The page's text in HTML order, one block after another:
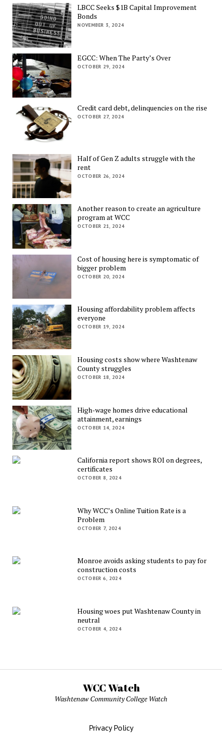
LBCC Seeks $1B Capital Improvement
Bonds
NOVEMBER 3, 2024
EGCC: When The Party’s Over
OCTOBER 29, 2024
Credit card debt, delinquencies on the rise
OCTOBER 27, 2024
Half of Gen Z adults struggle with the
rent
OCTOBER 26, 2024
Another reason to create an agriculture
program at WCC
OCTOBER 21, 2024
Cost of housing here is symptomatic of
bigger problem
OCTOBER 20, 2024
Housing affordability problem affects
everyone
OCTOBER 19, 2024
Housing costs show where Washtenaw
County struggles
OCTOBER 18, 2024
High-wage homes drive educational
attainment, earnings
OCTOBER 14, 2024
California report shows ROI on degrees,
certificates
OCTOBER 8, 2024
Why WCC’s Online Tuition Rate is a
Problem
OCTOBER 7, 2024
Monroe avoids asking students to pay for
construction costs
OCTOBER 6, 2024
Housing woes put Washtenaw County in
neutral
OCTOBER 4, 2024
WCC Watch
Washtenaw Community College Watch
Privacy Policy